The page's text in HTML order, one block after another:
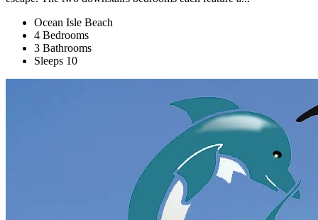
Ocean Isle Beach
4 Bedrooms
3 Bathrooms
Sleeps 10